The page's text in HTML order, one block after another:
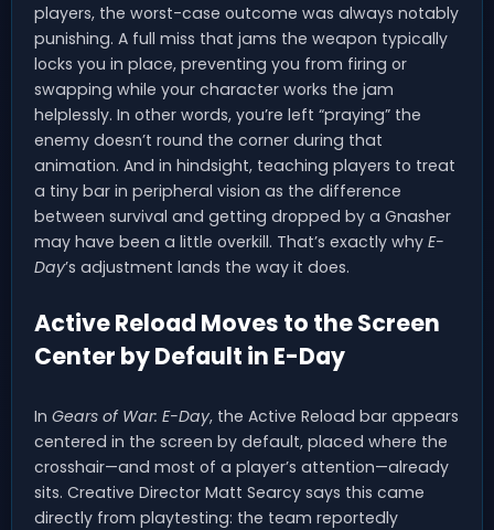
players, the worst-case outcome was always notably
punishing. A full miss that jams the weapon typically
locks you in place, preventing you from firing or
swapping while your character works the jam
helplessly. In other words, you’re left “praying” the
enemy doesn’t round the corner during that
animation. And in hindsight, teaching players to treat
a tiny bar in peripheral vision as the difference
between survival and getting dropped by a Gnasher
may have been a little overkill. That’s exactly why E-
Day’s adjustment lands the way it does.
Active Reload Moves to the Screen
Center by Default in E-Day
In Gears of War: E-Day, the Active Reload bar appears
centered in the screen by default, placed where the
crosshair—and most of a player’s attention—already
sits. Creative Director Matt Searcy says this came
directly from playtesting: the team reportedly